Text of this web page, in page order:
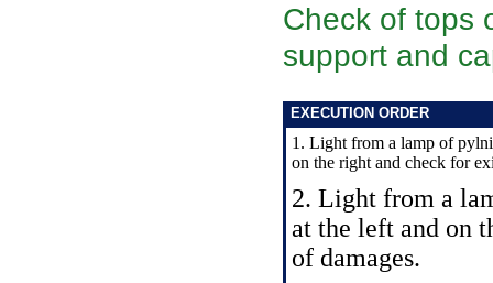
Check of tops
support and
EXECUTION ORDER
1. Light from a lamp of
on the right and check for
2. Light from a
at the left and on
of damages.